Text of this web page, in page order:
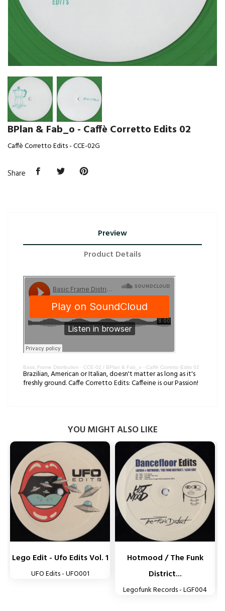
BPlan & Fab_o - Caffè Corretto Edits 02
Caffè Corretto Edits - CCE-02G
Share
Preview
Product Details
Basic Frame Distribution · CCE-02 / BPlan & Fab_o - Caffè Corretto Edits 02
Brazilian, American or Italian, doesn't matter as long as it's
freshly ground. Caffe Corretto Edits: Caffeine is our Passion!
YOU MIGHT ALSO LIKE
Lego Edit - Ufo Edits Vol. 1
UFO Edits - UFO001
Hotmood / The Funk
District...
Legofunk Records - LGF004
 